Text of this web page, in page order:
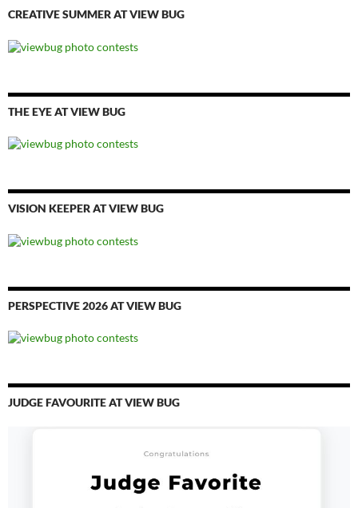
CREATIVE SUMMER AT VIEW BUG
THE EYE AT VIEW BUG
VISION KEEPER AT VIEW BUG
PERSPECTIVE 2026 AT VIEW BUG
JUDGE FAVOURITE AT VIEW BUG